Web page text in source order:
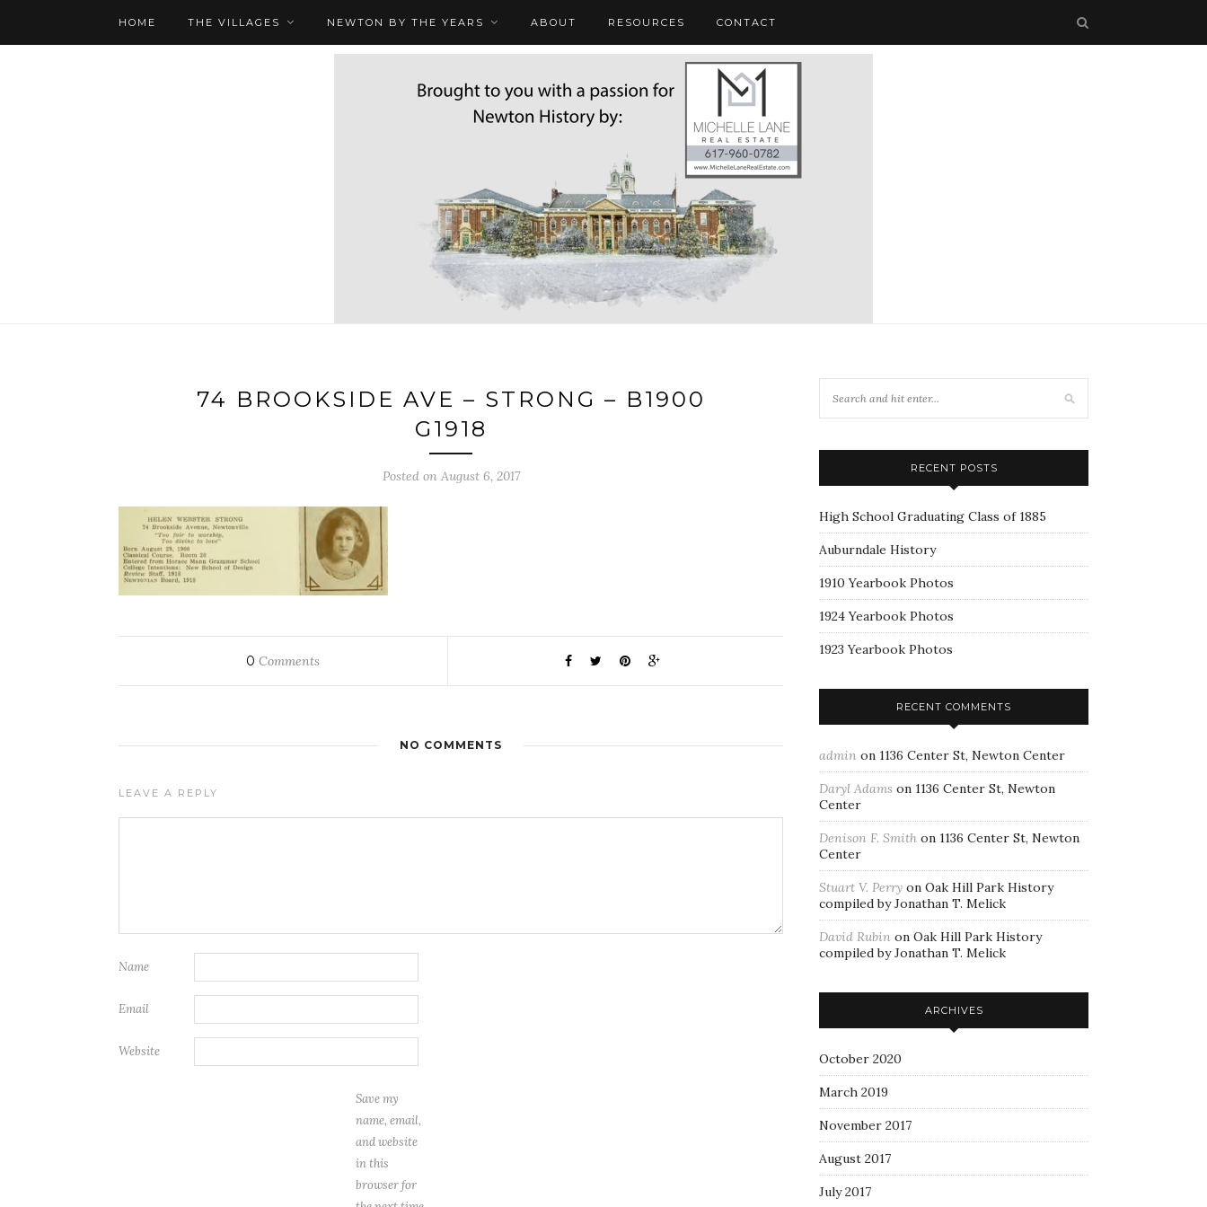
HOME THE VILLAGES NEWTON BY THE YEARS ABOUT RESOURCES CONTACT
74 BROOKSIDE AVE – STRONG – B1900
G1918
Posted on August 6, 2017
0 Comments
NO COMMENTS
LEAVE A REPLY
Name
Email
Website
Save my
name, email,
and website
in this
browser for
RECENT POSTS
High School Graduating Class of 1885
Auburndale History
1910 Yearbook Photos
1924 Yearbook Photos
1923 Yearbook Photos
RECENT COMMENTS
admin on 1136 Center St, Newton Center
Daryl Adams on 1136 Center St, Newton
Center
Denison F. Smith on 1136 Center St, Newton
Center
Stuart V. Perry on Oak Hill Park History
compiled by Jonathan T. Melick
David Rubin on Oak Hill Park History
compiled by Jonathan T. Melick
ARCHIVES
October 2020
March 2019
November 2017
August 2017
July 2017